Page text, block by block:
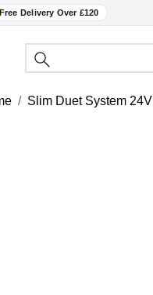
Delivery Over £120
Slim Duet System 24V